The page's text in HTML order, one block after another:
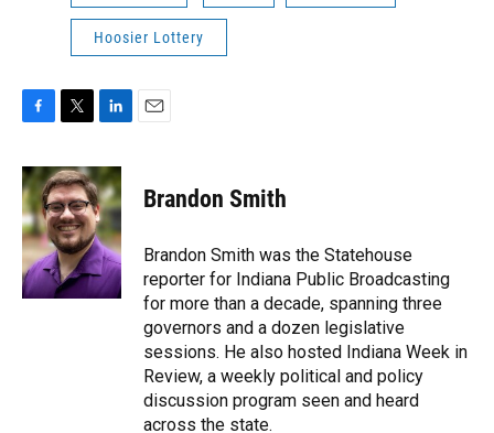
Hoosier Lottery
c
e
b
o
o
k
i
t
t
e
r
n
k
e
d
I
n
Brandon Smith
Brandon Smith was the Statehouse
reporter for Indiana Public Broadcasting
for more than a decade, spanning three
governors and a dozen legislative
sessions. He also hosted Indiana Week in
Review, a weekly political and policy
discussion program seen and heard
across the state.